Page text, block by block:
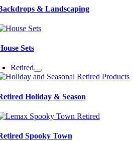
& Landscaping
Sets
Retired
Holiday & Season
Spooky Town